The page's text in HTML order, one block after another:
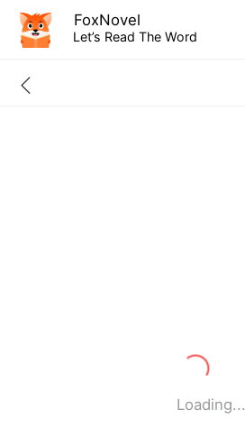
FoxNovel
Let’s Read The Word
Loading...